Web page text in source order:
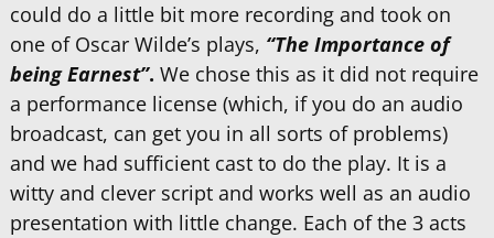
could do a little bit more recording and took on
one of Oscar Wilde’s plays, “The Importance of
being Earnest”. We chose this as it did not require
a performance license (which, if you do an audio
broadcast, can get you in all sorts of problems)
and we had sufficient cast to do the play. It is a
witty and clever script and works well as an audio
presentation with little change. Each of the 3 acts